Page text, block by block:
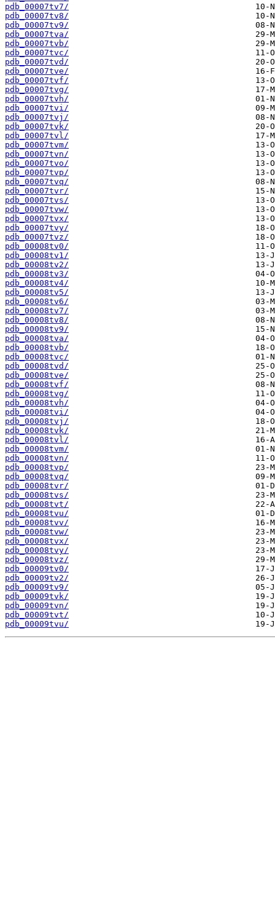
pdb_00007tv7/
pdb_00007tv8/
pdb_00007tv9/
pdb_00007tva/
pdb_00007tvb/
pdb_00007tvc/
pdb_00007tvd/
pdb_00007tve/
pdb_00007tvf/
pdb_00007tvg/
pdb_00007tvh/
pdb_00007tvi/
pdb_00007tvj/
pdb_00007tvk/
pdb_00007tvl/
pdb_00007tvm/
pdb_00007tvn/
pdb_00007tvo/
pdb_00007tvp/
pdb_00007tvq/
pdb_00007tvr/
pdb_00007tvs/
pdb_00007tvw/
pdb_00007tvx/
pdb_00007tvy/
pdb_00007tvz/
pdb_00008tv0/
pdb_00008tv1/
pdb_00008tv2/
pdb_00008tv3/
pdb_00008tv4/
pdb_00008tv5/
pdb_00008tv6/
pdb_00008tv7/
pdb_00008tv8/
pdb_00008tv9/
pdb_00008tva/
pdb_00008tvb/
pdb_00008tvc/
pdb_00008tvd/
pdb_00008tve/
pdb_00008tvf/
pdb_00008tvg/
pdb_00008tvh/
pdb_00008tvi/
pdb_00008tvj/
pdb_00008tvk/
pdb_00008tvl/
pdb_00008tvm/
pdb_00008tvn/
pdb_00008tvp/
pdb_00008tvq/
pdb_00008tvr/
pdb_00008tvs/
pdb_00008tvt/
pdb_00008tvu/
pdb_00008tvv/
pdb_00008tvw/
pdb_00008tvx/
pdb_00008tvy/
pdb_00008tvz/
pdb_00009tv0/
pdb_00009tv2/
pdb_00009tv9/
pdb_00009tvk/
pdb_00009tvn/
pdb_00009tvt/
pdb_00009tvu/